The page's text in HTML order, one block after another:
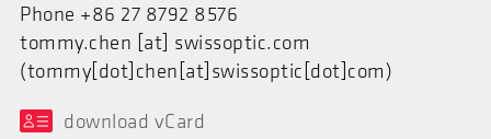
Phone +86 27 8792 8576
tommy.chen [at] swissoptic.com
(tommy[dot]chen[at]swissoptic[dot]com)
download vCard